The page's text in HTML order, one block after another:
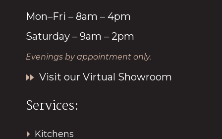
Mon–Fri – 8am – 4pm
Saturday – 9am – 2pm
Evenings by appointment only.
Visit our Virtual Showroom
Services:
Kitchens